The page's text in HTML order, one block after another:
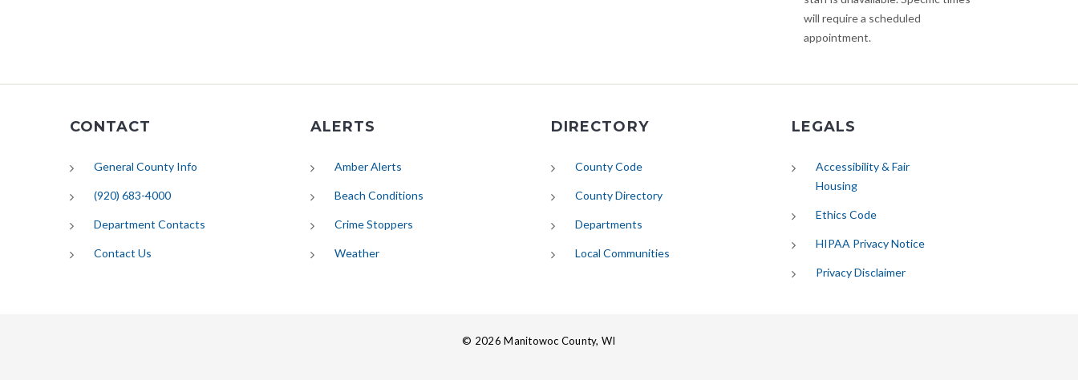
will require a scheduled
appointment.
CONTACT
General County Info
(920) 683-4000
Department Contacts
Contact Us
ALERTS
Amber Alerts
Beach Conditions
Crime Stoppers
Weather(opens in new tab)
DIRECTORY
County Code
County Directory
Departments
Local Communities
LEGALS
Accessibility & Fair
Housing
Ethics Code
HIPAA Privacy Notice
Privacy Disclaimer
© 2026 Manitowoc County, WI